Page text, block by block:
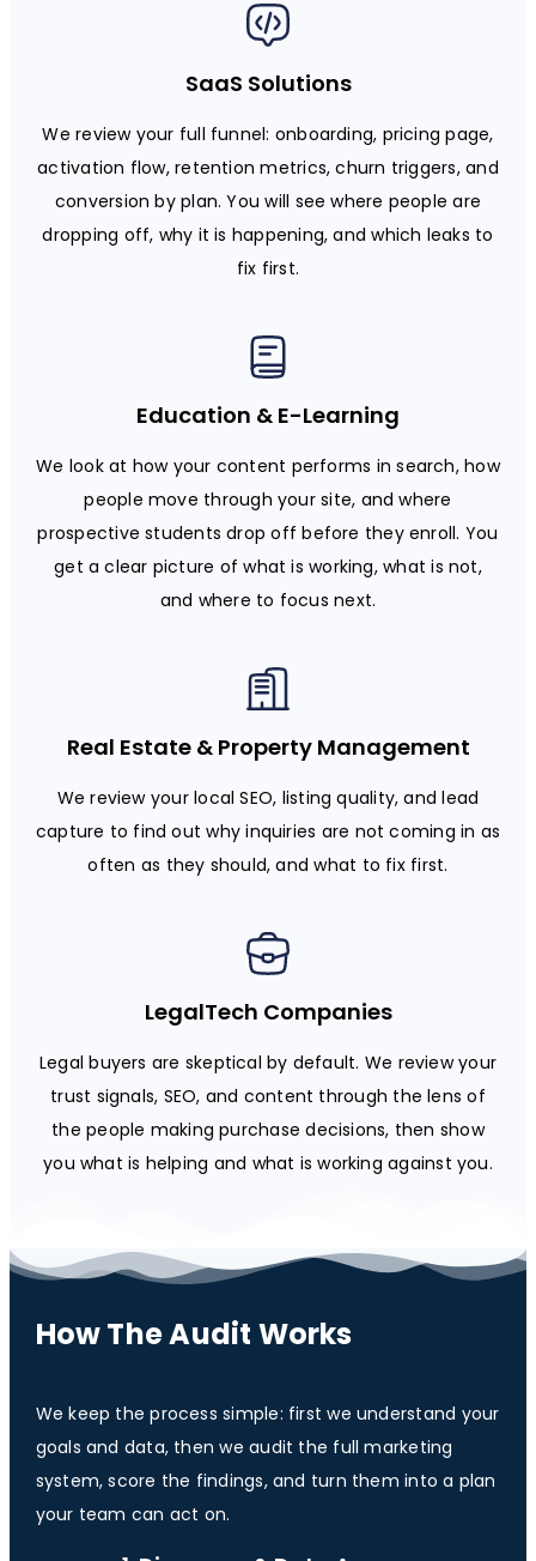
SaaS Solutions
We review your full funnel: onboarding, pricing page,
activation flow, retention metrics, churn triggers, and
conversion by plan. You will see where people are
dropping off, why it is happening, and which leaks to
fix first.
Education & E-Learning
We look at how your content performs in search, how
people move through your site, and where
prospective students drop off before they enroll. You
get a clear picture of what is working, what is not,
and where to focus next.
Real Estate & Property Management
We review your local SEO, listing quality, and lead
capture to find out why inquiries are not coming in as
often as they should, and what to fix first.
LegalTech Companies
Legal buyers are skeptical by default. We review your
trust signals, SEO, and content through the lens of
the people making purchase decisions, then show
you what is helping and what is working against you.
How The Audit Works
We keep the process simple: first we understand your
goals and data, then we audit the full marketing
system, score the findings, and turn them into a plan
your team can act on.